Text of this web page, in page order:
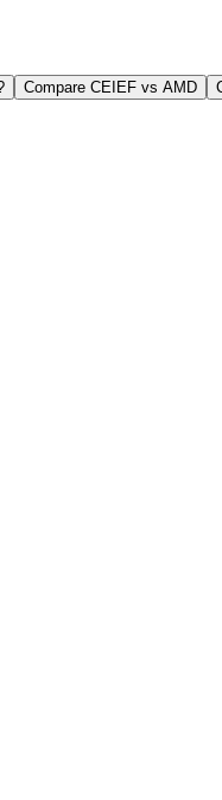
Compare CEIEF vs AMD